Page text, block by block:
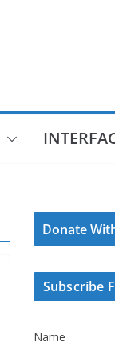
Donate
Subscribe
Name